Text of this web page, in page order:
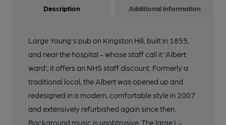
Description Additional information
Large Young's pub on Kingston Hill, built in 1855,
and near the hospital - whose staff call it 'Albert
ward', it offers an NHS staff discount. Formerly a
traditional local, the Albert was opened up and
redesigned in a modern, comfortable style in 2007
and extensively refurbished again since then.
Background music is unobtrusive. The large L-